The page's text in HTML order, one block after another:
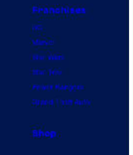
Franchises
DC
Marvel
Star Wars
Star Trek
Power Rangers
Grand Theft Auto
Shop